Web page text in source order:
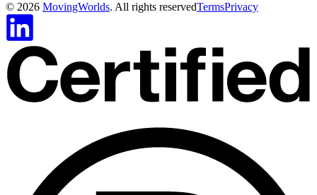
© 2026 MovingWorlds. All rights reservedTermsPrivacy